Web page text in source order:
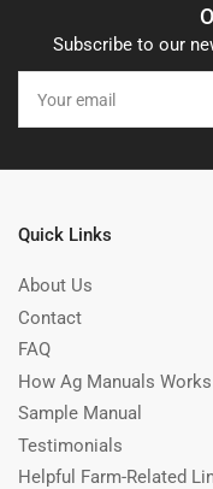
Subscribe to our
email
Quick Links
About Us
Contact
FAQ
How Ag Manuals Works
Sample Manual
Testimonials
Helpful Farm-Related